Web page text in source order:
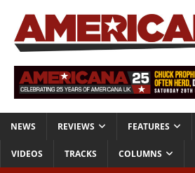
NEWS REVIEWS FEATURES
VIDEOS TRACKS COLUMNS